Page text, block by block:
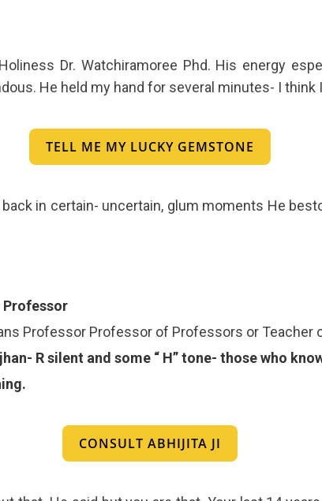
Dr. Watchiramoree Phd. His energy
He held my hand for several minutes- I think
TELL ME MY LUCKY GEMSTONE
in certain- uncertain, glum moments He
Professor
Professor Professor of Professors or Teacher
R silent and some “ H” tone- those who
CONSULT ABHIJITA JI